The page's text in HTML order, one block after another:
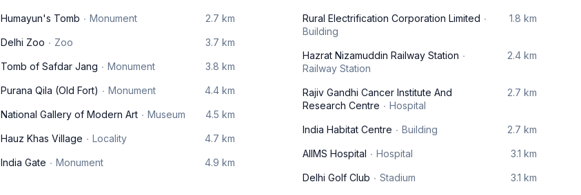
Humayun's Tomb Monument 2.7 km
Delhi Zoo Zoo 3.7 km
Tomb of Safdar Jang Monument 3.8 km
Purana Qila (Old Fort) Monument 4.4 km
National Gallery of Modern Art Museum 4.5 km
Hauz Khas Village Locality 4.7 km
India Gate Monument 4.9 km
Rural Electrification Corporation Limited
Building
1.8 km
Hazrat Nizamuddin Railway Station
Railway Station
2.4 km
Rajiv Gandhi Cancer Institute And
Research Centre
Hospital
2.7 km
India Habitat Centre Building 2.7 km
AIIMS Hospital Hospital 3.1 km
Delhi Golf Club Stadium 3.1 km